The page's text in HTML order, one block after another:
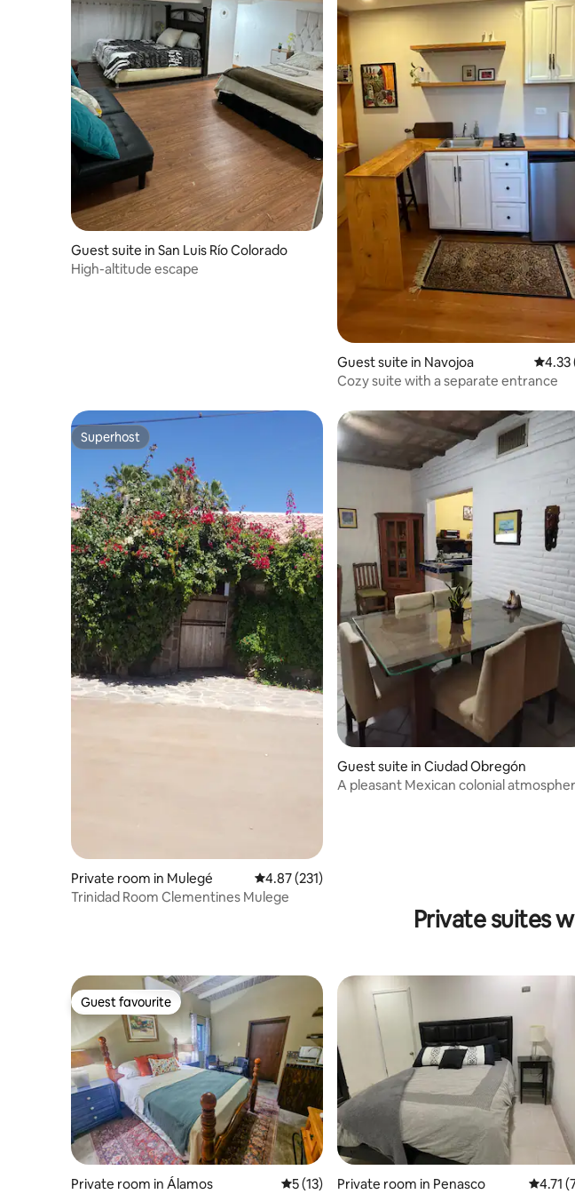
Guest suite in San Luis Río Colorado
High-altitude escape
Guest suite in Navojoa 4.33
4.33
Cozy suite with a separate entrance
Superhost
Superhost
Private room in Mulegé 4.87 out of 5 average rating, 231 reviews
4.87 (231)
Trinidad Room Clementines Mulege
Guest suite in Ciudad Obregón
A pleasant Mexican colonial
Private suites
Guest favourite
Guest favourite
Private room in Álamos 5 out of 5 average rating, 13 reviews
5 (13)
Private room in Penasco 4.71
4.71